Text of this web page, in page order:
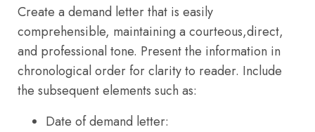
Create a demand letter that is easily
comprehensible, maintaining a courteous,direct,
and professional tone. Present the information in
chronological order for clarity to reader. Include
the subsequent elements such as:
Date of demand letter: